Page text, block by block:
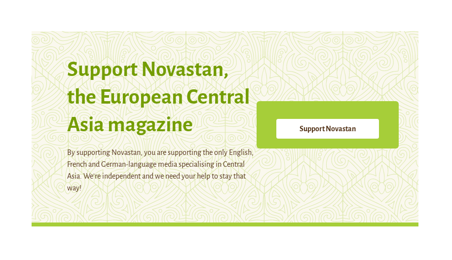
Support Novastan,
the European Central
Asia magazine
By supporting Novastan, you are supporting the only English,
French and German-language media specialising in Central
Asia. We're independent and we need your help to stay that
way!
Support Novastan